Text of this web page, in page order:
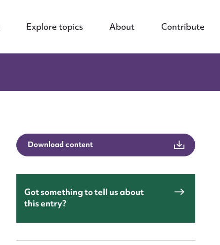
Explore topics About Contribute
Download content
Got something to tell us about
this entry?